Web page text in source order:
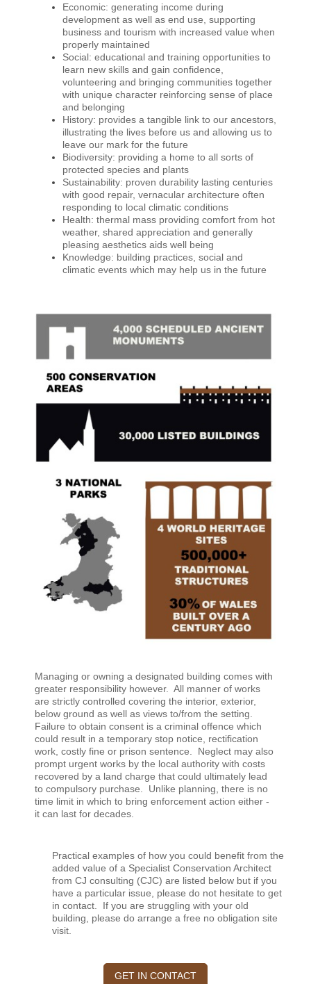
Economic: generating income during
development as well as end use, supporting
business and tourism with increased value when
properly maintained
Social: educational and training opportunities to
learn new skills and gain confidence,
volunteering and bringing communities together
with unique character reinforcing sense of place
and belonging
History: provides a tangible link to our ancestors,
illustrating the lives before us and allowing us to
leave our mark for the future
Biodiversity: providing a home to all sorts of
protected species and plants
Sustainability: proven durability lasting centuries
with good repair, vernacular architecture often
responding to local climatic conditions
Health: thermal mass providing comfort from hot
weather, shared appreciation and generally
pleasing aesthetics aids well being
Knowledge: building practices, social and
climatic events which may help us in the future
Managing or owning a designated building comes with
greater responsibility however. All manner of works
are strictly controlled covering the interior, exterior,
below ground as well as views to/from the setting.
Failure to obtain consent is a criminal offence which
could result in a temporary stop notice, rectification
work, costly fine or prison sentence. Neglect may also
prompt urgent works by the local authority with costs
recovered by a land charge that could ultimately lead
to compulsory purchase. Unlike planning, there is no
time limit in which to bring enforcement action either -
it can last for decades.
Practical examples of how you could benefit from the
added value of a Specialist Conservation Architect
from CJ consulting (CJC) are listed below but if you
have a particular issue, please do not hesitate to get
in contact. If you are struggling with your old
building, please do arrange a free no obligation site
visit.
GET IN CONTACT